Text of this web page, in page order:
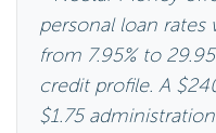
personal loan rates
from 7.95% to
credit profile. A
$1.75